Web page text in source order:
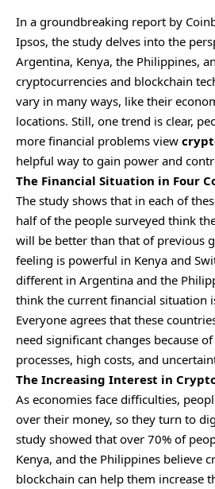
In a groundbreaking report by
Ipsos, the study delves into the
Argentina, Kenya, the Philippines,
cryptocurrencies and blockchain
vary in many ways, like their
locations. Still, one trend is clear,
more financial problems view
helpful way to gain power and
The Financial Situation in Four
The study shows that in each of
half of the people surveyed think
will be better than that of previous
feeling is powerful in Kenya and
different in Argentina and the
think the current financial situation
Everyone agrees that these
need significant changes because
processes, high costs, and
The Increasing Interest in
As economies face difficulties,
over their money, so they turn to
study showed that over 70% of
Kenya, and the Philippines believe
blockchain can help them increase